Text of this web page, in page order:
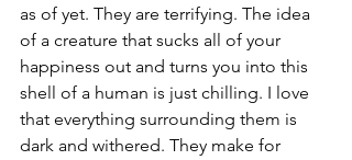
as of yet. They are terrifying. The idea
of a creature that sucks all of your
happiness out and turns you into this
shell of a human is just chilling. I love
that everything surrounding them is
dark and withered. They make for